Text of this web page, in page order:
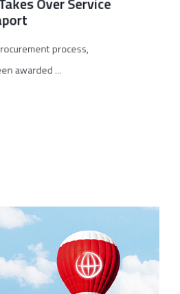
process,
awarded ...